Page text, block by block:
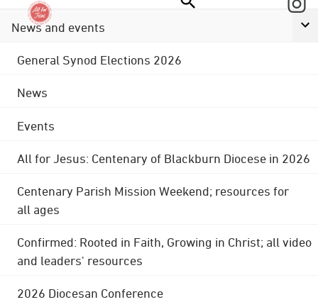
News and events
General Synod Elections 2026
News
Events
All for Jesus: Centenary of Blackburn Diocese in 2026
Centenary Parish Mission Weekend; resources for
all ages
Confirmed: Rooted in Faith, Growing in Christ; all video
and leaders' resources
2026 Diocesan Conference